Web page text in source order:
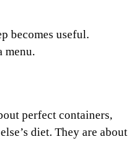
becomes useful.
menu.
perfect containers,
diet. They are about